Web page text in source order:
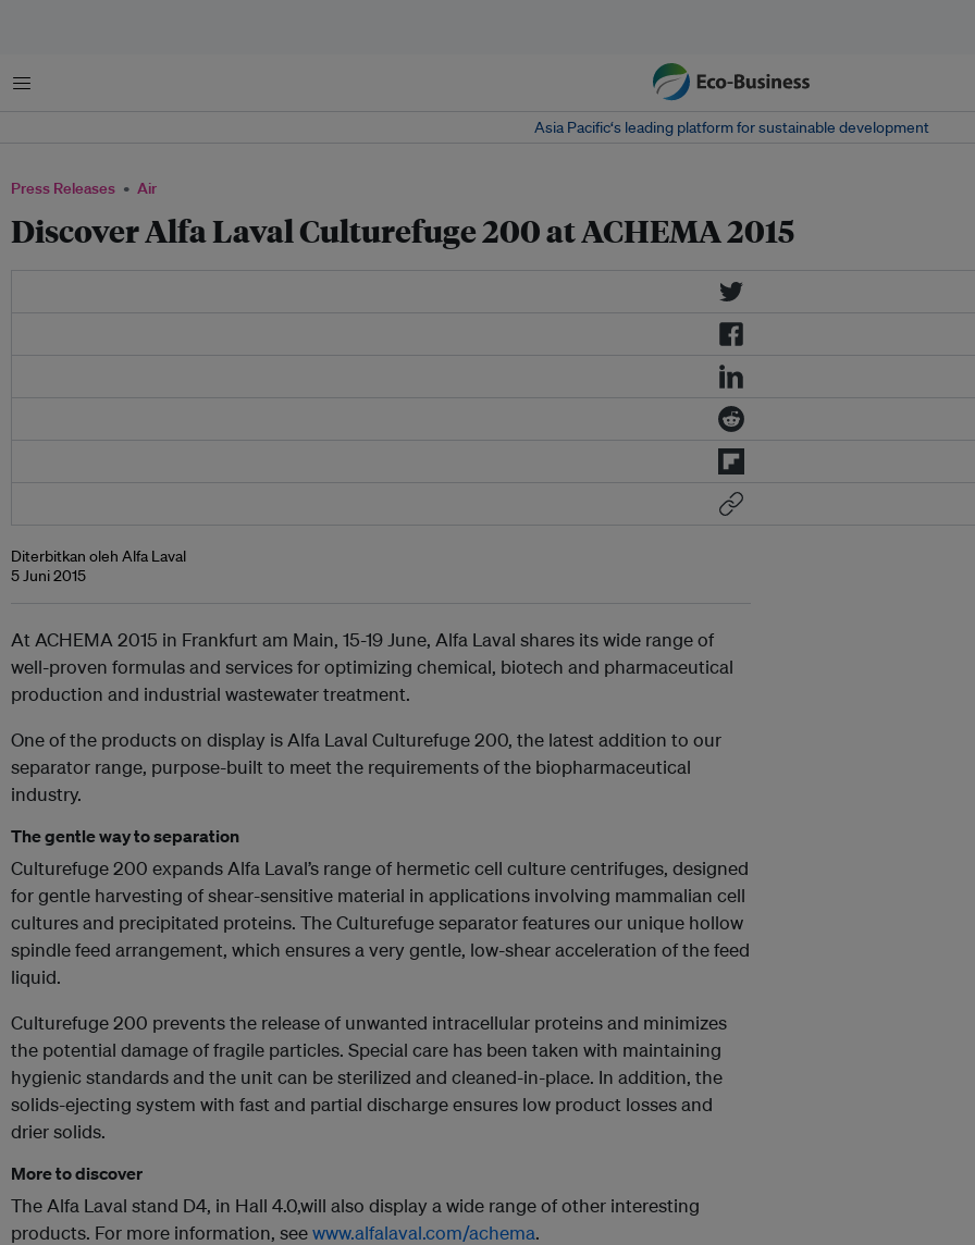
Menu
Asia Pacific‘s leading platform for sustainable development
Press Releases Air
Discover Alfa Laval Culturefuge 200 at ACHEMA 2015
Diterbitkan oleh Alfa Laval
5 Juni 2015
At ACHEMA 2015 in Frankfurt am Main, 15-19 June, Alfa Laval shares its wide range of
well-proven formulas and services for optimizing chemical, biotech and pharmaceutical
production and industrial wastewater treatment.
One of the products on display is Alfa Laval Culturefuge 200, the latest addition to our
separator range, purpose-built to meet the requirements of the biopharmaceutical
industry.
The gentle way to separation
Culturefuge 200 expands Alfa Laval’s range of hermetic cell culture centrifuges, designed
for gentle harvesting of shear-sensitive material in applications involving mammalian cell
cultures and precipitated proteins. The Culturefuge separator features our unique hollow
spindle feed arrangement, which ensures a very gentle, low-shear acceleration of the feed
liquid.
Culturefuge 200 prevents the release of unwanted intracellular proteins and minimizes
the potential damage of fragile particles. Special care has been taken with maintaining
hygienic standards and the unit can be sterilized and cleaned-in-place. In addition, the
solids-ejecting system with fast and partial discharge ensures low product losses and
drier solids.
More to discover
The Alfa Laval stand D4, in Hall 4.0,will also display a wide range of other interesting
products. For more information, seewww.alfalaval.com/achema.